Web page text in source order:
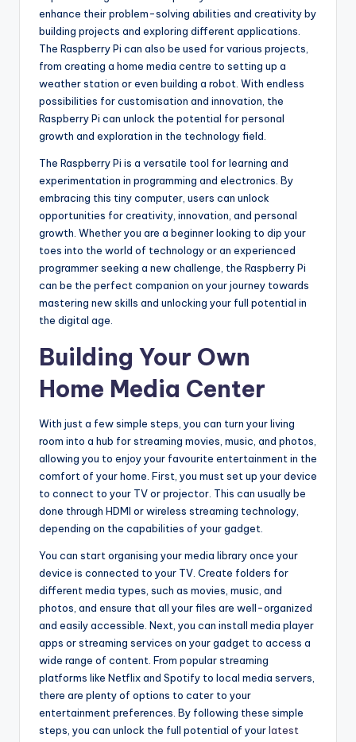
enhance their problem-solving abilities and creativity by
building projects and exploring different applications.
The Raspberry Pi can also be used for various projects,
from creating a home media centre to setting up a
weather station or even building a robot. With endless
possibilities for customisation and innovation, the
Raspberry Pi can unlock the potential for personal
growth and exploration in the technology field.
The Raspberry Pi is a versatile tool for learning and
experimentation in programming and electronics. By
embracing this tiny computer, users can unlock
opportunities for creativity, innovation, and personal
growth. Whether you are a beginner looking to dip your
toes into the world of technology or an experienced
programmer seeking a new challenge, the Raspberry Pi
can be the perfect companion on your journey towards
mastering new skills and unlocking your full potential in
the digital age.
Building Your Own
Home Media Center
With just a few simple steps, you can turn your living
room into a hub for streaming movies, music, and photos,
allowing you to enjoy your favourite entertainment in the
comfort of your home. First, you must set up your device
to connect to your TV or projector. This can usually be
done through HDMI or wireless streaming technology,
depending on the capabilities of your gadget.
You can start organising your media library once your
device is connected to your TV. Create folders for
different media types, such as movies, music, and
photos, and ensure that all your files are well-organized
and easily accessible. Next, you can install media player
apps or streaming services on your gadget to access a
wide range of content. From popular streaming
platforms like Netflix and Spotify to local media servers,
there are plenty of options to cater to your
entertainment preferences. By following these simple
steps, you can unlock the full potential of yourlatest